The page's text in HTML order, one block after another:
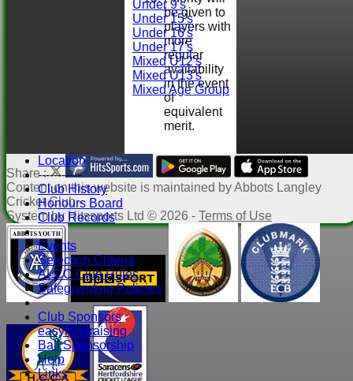
Under 9's
Under 15's
Under 16's
Under 17's
Mixed U12's
Mixed U13's
Mixed Age Group
Location
-----------
Club History
Honours Board
Club Records
Events
Selection Criteria
ALCC Club Rules
Safeguarding Policies
Club Sponsors
easyfundraising
Ball Sponsorship
Help
Links
be given to
players with
more
regular
availability
in the event
of
equivalent
merit.
Share :
Contenton this website is maintained byAbbots Langley
Cricket Club -
System by Hitssports Ltd © 2026 - Terms of Use